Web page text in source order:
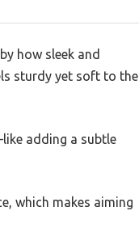
how sleek and
sturdy yet soft to the
adding a subtle
which makes aiming